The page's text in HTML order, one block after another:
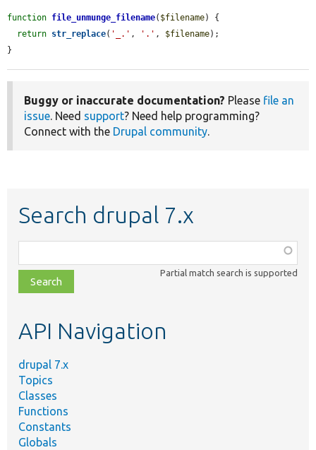
function file_unmunge_filename( $filename) {
return str_replace( '_.' , '.' , $filename);
}
Buggy or inaccurate documentation? Please file an
issue. Need support? Need help programming?
Connect with the Drupal community.
Search drupal 7.x
class,
file,
topic,
Partial match search is supported
API Navigation
drupal 7.x
Topics
Classes
Functions
Constants
Globals